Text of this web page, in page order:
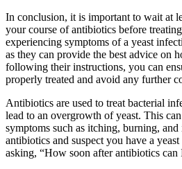
In conclusion, it is important to wait at
your course of antibiotics before
experiencing symptoms of a yeast
as they can provide the best advice on
following their instructions, you can
properly treated and avoid any further
Antibiotics are used to treat bacterial
lead to an overgrowth of yeast. This
symptoms such as itching, burning,
antibiotics and suspect you have a
asking, “How soon after antibiotics can